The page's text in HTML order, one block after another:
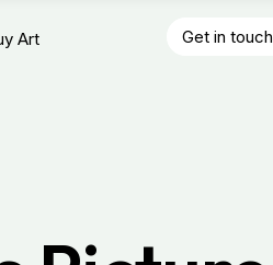
Art Get in touch